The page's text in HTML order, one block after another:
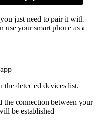
just need to pair it with
your smart phone as a
detected devices list.
the connection between your
be established